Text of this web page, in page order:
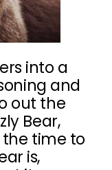
into a
and
out the
Bear,
the time to
is,